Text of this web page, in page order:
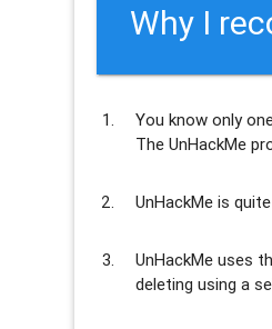
Why I
You know only
The UnHackMe
UnHackMe is
UnHackMe uses
deleting using a